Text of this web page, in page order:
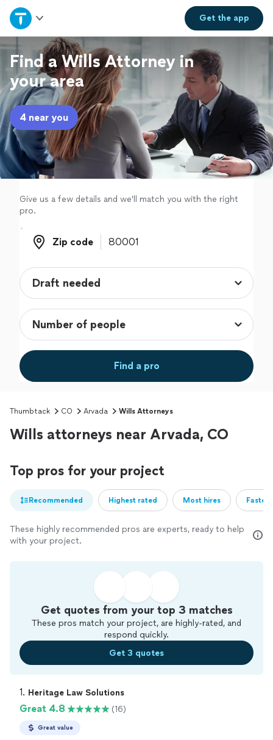
Get theapp
Home
Explore Services
Join as a pro
Sign up
Log in
Find a Wills Attorney in
your area
4 near you
Give us a few details and we'll match you with the right
pro.
Zip code
Zip code
Find a pro
Thumbtack CO Arvada Wills Attorneys
Wills attorneys near Arvada, CO
Top pros for your project
Recommended Highest rated Most hires
These highly recommended pros are experts, ready to help
with your project.
Get quotes from your top 3 matches
These pros match your project, are highly-rated, and
respond quickly.
Get 3 quotes
1. Heritage Law Solutions
Great 4.8 (16)
Great value